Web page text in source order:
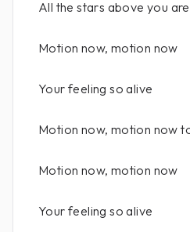
All the stars above you
Motion now, motion now
Your feeling so alive
Motion now, motion now
Motion now, motion now
Your feeling so alive